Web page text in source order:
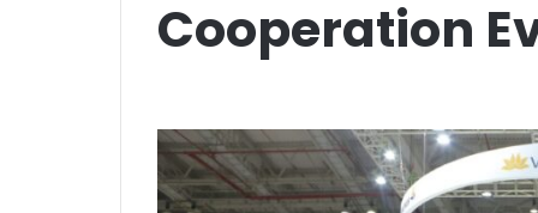
Cooperation